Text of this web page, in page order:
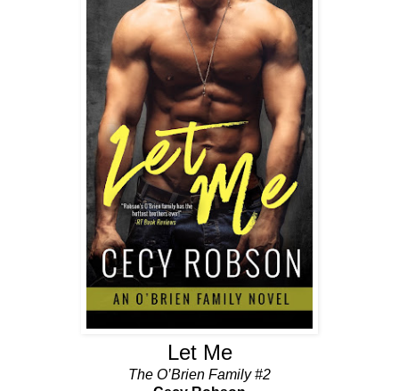
Let Me
The O’Brien Family #2